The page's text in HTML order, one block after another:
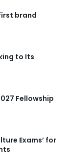
brand
to Its
Fellowship
Exams’ for